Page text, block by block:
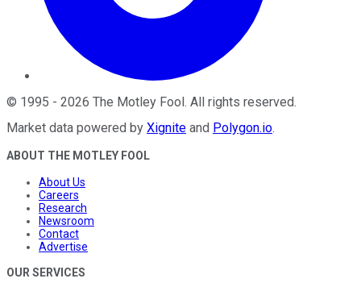
© 1995 - 2026 The Motley Fool. All rights reserved.
Market data powered by Xignite and Polygon.io.
ABOUT THE MOTLEY FOOL
About Us
Careers
Research
Newsroom
Contact
Advertise
OUR SERVICES